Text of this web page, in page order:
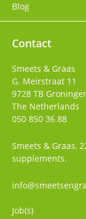
Blog
Contact
Smeets & Graas
G. Meirstraat 11
9728 TB
The Netherlands
050 850 36 88
Smeets & Graas,
supplements.
Job(s)